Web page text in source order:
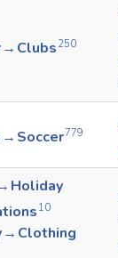
→ Clubs 250
Soccer779
Holiday
10
→ Clothing